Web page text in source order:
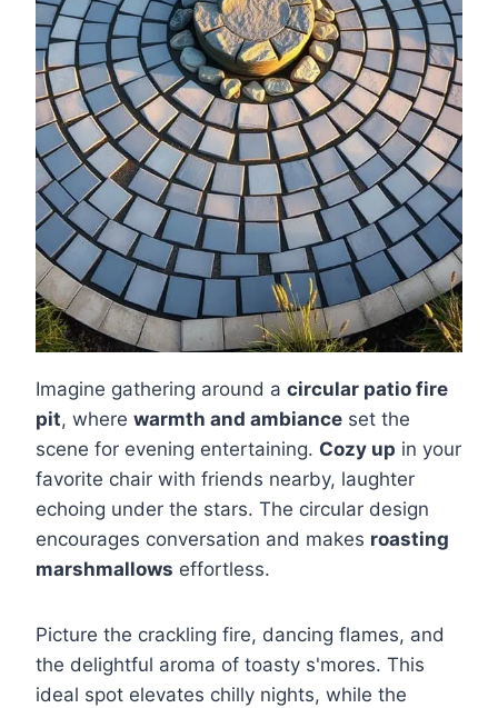
Imagine gathering around a circular patio fire
pit, where warmth and ambiance set the
scene for evening entertaining. Cozy up in your
favorite chair with friends nearby, laughter
echoing under the stars. The circular design
encourages conversation and makes roasting
marshmallows effortless.
Picture the crackling fire, dancing flames, and
the delightful aroma of toasty s'mores. This
ideal spot elevates chilly nights, while the